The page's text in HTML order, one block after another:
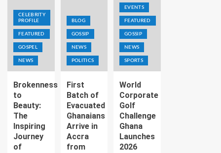
CELEBRITY
PROFILE
FEATURED
GOSPEL
NEWS
Brokenness
to
Beauty:
The
Inspiring
Journey
of
BLOG
GOSSIP
NEWS
POLITICS
First
Batch of
Evacuated
Ghanaians
Arrive in
Accra
from
EVENTS
FEATURED
GOSSIP
NEWS
SPORTS
World
Corporate
Golf
Challenge
Ghana
Launches
2026